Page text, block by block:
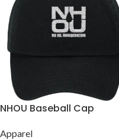
NHOU Baseball Cap
Apparel